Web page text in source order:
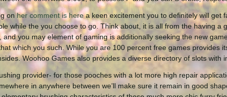
onher comment is herea keen excitement you to definitely will get
while the you choose to go. Think about, it is all from the having a
and you may element of gaming is additionally seeking the new
which you such. While you are 100 percent free games provides
Woohoo Games also provides a diverse directory of slots with
provider- for those pooches with a lot more high repair
in anywhere between we’ll make sure it remain in good